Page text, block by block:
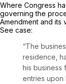
Where Congress
governing the
Amendment and its
See case:
“The
residence,
his business
entries upon